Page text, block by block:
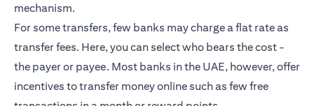
mechanism.
For some transfers, few banks may charge a flat rate as
transfer fees. Here, you can select who bears the cost -
the payer or payee. Most banks in the UAE, however, offer
incentives to transfer money online such as few free